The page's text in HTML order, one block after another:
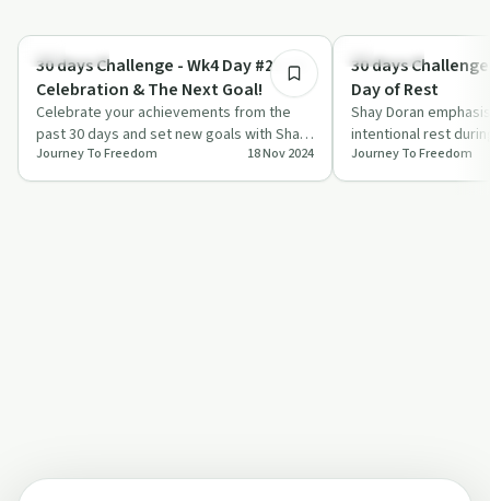
Day by Day
30 days Challenge - Wk4 Day #29-30
Celebration & The Next Goal!
Celebrate your achievements from the
past 30 days and set new goals with Shay
Doran in this inspiring episode of 'Journ…
Journey To Freedom 18 Nov 2024
Day by Day
30 days
Day of Rest
Shay Doran
intentional rest
challenge, sharing
experience o…
Journey To Freedom